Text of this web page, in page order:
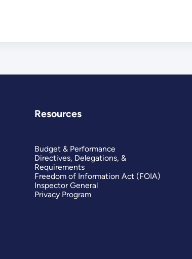
Resources
Budget & Performance
Directives, Delegations, &
Requirements
Freedom of Information Act (FOIA)
Inspector General
Privacy Program